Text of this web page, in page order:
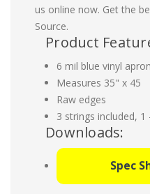
us online now. Get the
Source.
Product
6 mil blue vinyl apron
Measures 35" x 45
Raw edges
3 strings included,
Downloads:
Spec